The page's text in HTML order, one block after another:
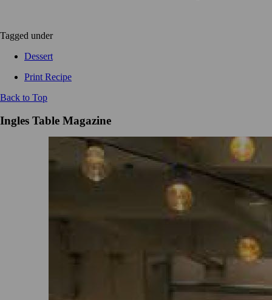
Tagged under
Dessert
Print Recipe
Back to Top
Ingles Table Magazine